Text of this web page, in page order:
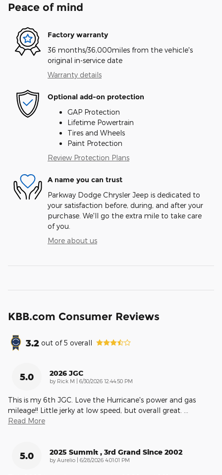
Peace of mind
Factory warranty
36 months/36,000miles from the vehicle's
original in-service date
Warranty details
Optional add-on protection
GAP Protection
Lifetime Powertrain
Tires and Wheels
Paint Protection
Review Protection Plans
A name you can trust
Parkway Dodge Chrysler Jeep is dedicated to
your satisfaction before, during, and after your
purchase. We'll go the extra mile to take care
of you.
More about us
KBB.com Consumer Reviews
3.2 out of5 overall
5.0 2026 JGC
by Rick M | on
6/30/2026 12:44:50 PM
This is my 6th JGC. Love the Hurricane's power and gas
mileage!! Little jerky at low speed, but overall great.
Read More
5.0 2025 Summit , 3rd Grand Since 2002
by Aurelio | on
6/28/2026 4:01:01 PM